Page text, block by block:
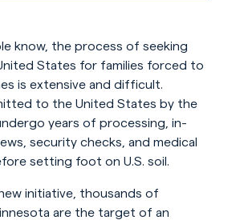
know, the process of seeking
States for families forced to
is extensive and difficult.
to the United States by the
years of processing, in-
security checks, and medical
setting foot on U.S. soil.
initiative, thousands of
are the target of an